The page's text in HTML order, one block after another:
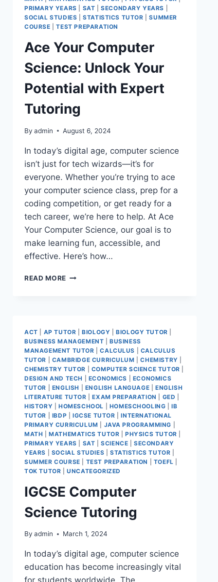
PRIMARY YEARS
SAT |SECONDARY YEARS
SOCIAL STUDIES |STATISTICS TUTOR |SUMMER
COURSE |TEST PREPARATION
Ace Your Computer
Science: Unlock Your
Potential with Expert
Tutoring
By admin August 6, 2024
In today’s digital age, computer science
isn’t just for tech wizards—it’s for
everyone. Whether you’re trying to ace
your computer science class, prep for a
coding competition, or get ready for a
tech career, we’re here to help. At Ace
Your Computer Science, our goal is to
make learning fun, accessible, and
effective. Here’s how…
READ MORE
ACT AP TUTOR |BIOLOGY |BIOLOGY TUTOR
BUSINESS MANAGEMENT |BUSINESS
MANAGEMENT TUTOR |CALCULUS
CALCULUS
TUTOR
CAMBRIDGE CURRICULUM |CHEMISTRY
CHEMISTRY TUTOR
COMPUTER SCIENCE TUTOR
DESIGN AND TECH
ECONOMICS
ECONOMICS
TUTOR
ENGLISH ENGLISH LANGUAGE |ENGLISH
LITERATURE TUTOR |EXAM PREPARATION GED
HISTORY
HOMESCHOOL HOMESCHOOLING |IB
TUTOR
IBDP IGCSE TUTOR |INTERNATIONAL
PRIMARY CURRICULUM
JAVA PROGRAMMING
MATH |MATHEMATICS TUTOR |PHYSICS TUTOR
PRIMARY YEARS
SAT |SCIENCE |SECONDARY
YEARS
SOCIAL STUDIES STATISTICS TUTOR
SUMMER COURSE
TEST PREPARATION TOEFL
TOK TUTOR |UNCATEGORIZED
IGCSE Computer
Science Tutoring
By admin March 1, 2024
In today’s digital age, computer science
education has become increasingly vital